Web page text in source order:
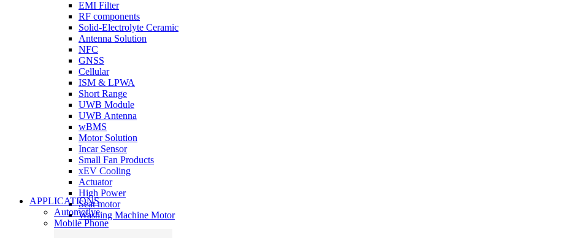
EMI Filter
RF components
Solid-Electrolyte Ceramic
Antenna Solution
NFC
GNSS
Cellular
ISM & LPWA
Short Range
UWB Module
UWB Antenna
wBMS
Motor Solution
Incar Sensor
Small Fan Products
xEV Cooling
Actuator
High Power
Seat motor
Washing Machine Motor
APPLICATIONS
Automotive
Mobile Phone